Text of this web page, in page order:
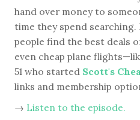
hand over money to
time they spend searching.
people find the best deals
even cheap plane
51 who started Scott's
links and membership
→ Listen to the episode.